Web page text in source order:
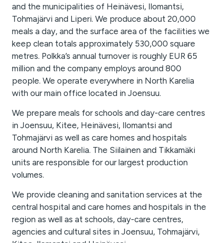
and the municipalities of Heinävesi, Ilomantsi,
Tohmajärvi and Liperi. We produce about 20,000
meals a day, and the surface area of the facilities we
keep clean totals approximately 530,000 square
metres. Polkka’s annual turnover is roughly EUR 65
million and the company employs around 800
people. We operate everywhere in North Karelia
with our main office located in Joensuu.
We prepare meals for schools and day-care centres
in Joensuu, Kitee, Heinävesi, Ilomantsi and
Tohmajärvi as well as care homes and hospitals
around North Karelia. The Siilainen and Tikkamäki
units are responsible for our largest production
volumes.
We provide cleaning and sanitation services at the
central hospital and care homes and hospitals in the
region as well as at schools, day-care centres,
agencies and cultural sites in Joensuu, Tohmajärvi,